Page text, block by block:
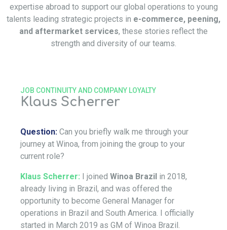
expertise abroad to support our global operations to young
talents leading strategic projects in e-commerce, peening,
and aftermarket services, these stories reflect the
strength and diversity of our teams.
Klaus Scherrer
JOB CONTINUITY AND COMPANY LOYALTY
Question: Can you briefly walk me through your
journey at Winoa, from joining the group to your
current role?
Klaus Scherrer: I joined Winoa Brazil in 2018,
already living in Brazil, and was offered the
opportunity to become General Manager for
operations in Brazil and South America. I officially
started in March 2019 as GM of Winoa Brazil.